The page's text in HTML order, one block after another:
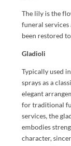
The lily is the
funeral services
been restored
Gladioli
Typically used
sprays as a
elegant
for traditional
services, the
embodies
character,